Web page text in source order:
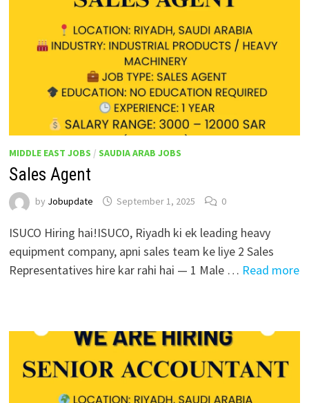
MIDDLE EAST JOBS / SAUDIA ARAB JOBS
Sales Agent
by Jobupdate September 1, 2025 0
ISUCO Hiring hai!ISUCO, Riyadh ki ek leading heavy
equipment company, apni sales team ke liye 2 Sales
Representatives hire kar rahi hai — 1 Male … Read more